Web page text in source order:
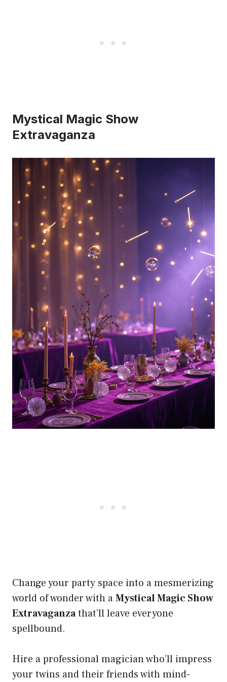
Mystical Magic Show
Extravaganza
Change your party space into a mesmerizing
world of wonder with aMystical Magic Show
Extravaganzathat’ll leave everyone
spellbound.
Hire a professional magician who’ll impress
your twins and their friends with mind-